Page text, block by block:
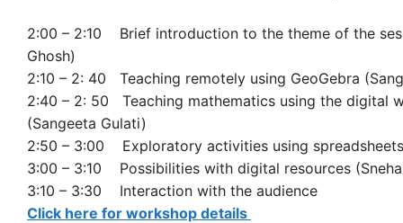
2:00 – 2:10 Brief introduction to the theme of the
Ghosh)
2:10 – 2: 40 Teaching remotely using GeoGebra
2:40 – 2: 50 Teaching mathematics using the digital
(Sangeeta Gulati)
2:50 – 3:00 Exploratory activities using
3:00 – 3:10 Possibilities with digital resources
3:10 – 3:30 Interaction with the audience
Click here for workshop details